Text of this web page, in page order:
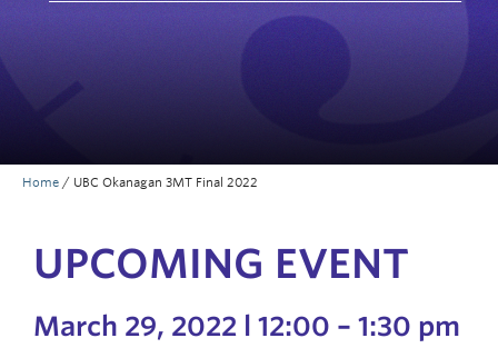
Home / UBC Okanagan 3MT Final 2022
UPCOMING EVENT
March 29, 2022 l 12:00 – 1:30 pm